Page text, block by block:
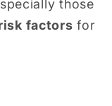
those
factors for